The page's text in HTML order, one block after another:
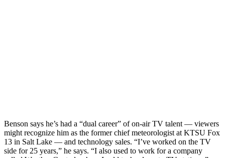
Benson says he’s had a “dual career” of on-air TV talent — viewers
might recognize him as the former chief meteorologist at KTSU Fox
13 in Salt Lake — and technology sales. “I’ve worked on the TV
side for 25 years,” he says. “I also used to work for a company